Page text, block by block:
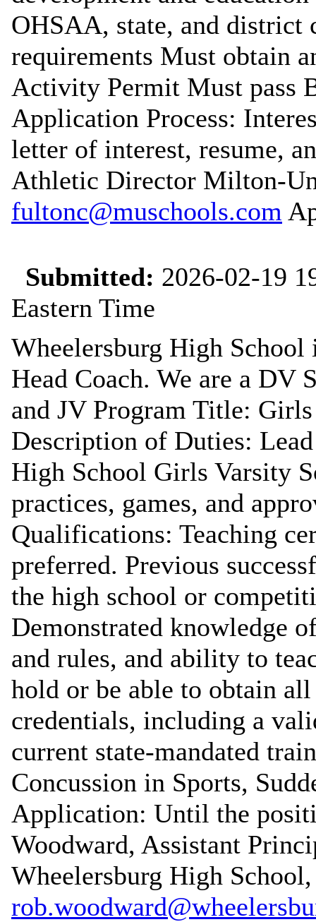
OHSAA, state, and district
requirements Must obtain
Activity Permit Must pass
Application Process:
letter of interest, resume,
Athletic Director Milton-
fultonc@muschools.com
Submitted: 2026-02-19
Eastern Time
Wheelersburg High
Head Coach. We are a DV
and JV Program Title:
Description of Duties:
High School Girls Varsity
practices, games, and
Qualifications: Teaching
preferred. Previous
the high school or
Demonstrated knowledge
and rules, and ability to
hold or be able to obtain
credentials, including a
current state-mandated
Concussion in Sports,
Application: Until the
Woodward, Assistant
Wheelersburg High